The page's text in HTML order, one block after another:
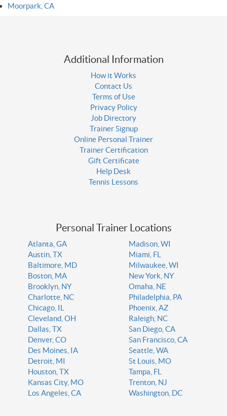
Moorpark, CA
Additional Information
How it Works
Contact Us
Terms of Use
Privacy Policy
Job Directory
Trainer Signup
Online Personal Trainer
Trainer Certification
Gift Certificate
Help Desk
Tennis Lessons
Personal Trainer Locations
Atlanta, GA
Austin, TX
Baltimore, MD
Boston, MA
Brooklyn, NY
Charlotte, NC
Chicago, IL
Cleveland, OH
Dallas, TX
Denver, CO
Des Moines, IA
Detroit, MI
Houston, TX
Kansas City, MO
Los Angeles, CA
Madison, WI
Miami, FL
Milwaukee, WI
New York, NY
Omaha, NE
Philadelphia, PA
Phoenix, AZ
Raleigh, NC
San Diego, CA
San Francisco, CA
Seattle, WA
St Louis, MO
Tampa, FL
Trenton, NJ
Washington, DC